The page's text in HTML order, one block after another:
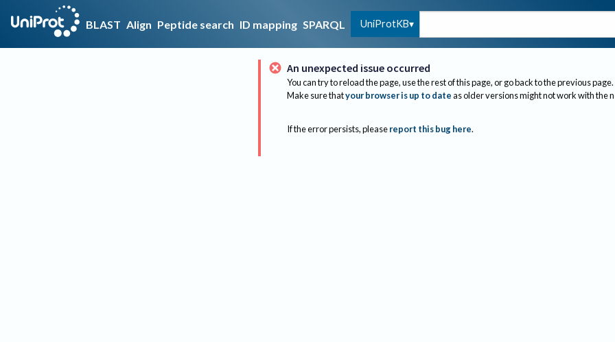
BLAST Align Peptide search ID mapping SPARQL UniProtKB
An unexpected issue occurred
You can try to reload the page, use the rest of this page, or go back to the previous page.
Make sure thatyour browser is up to dateas older versions might not work with the
If the error persists, please report this bug here.